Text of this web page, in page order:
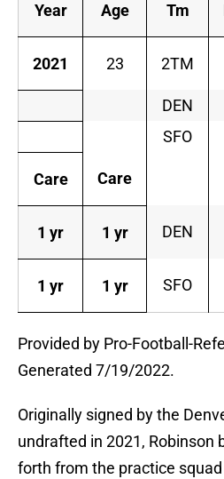
Year Age Tm
2021 23 2TM
DEN
SFO
Care Care
1 yr 1 yr DEN
1 yr 1 yr SFO
Provided by Pro-Football-
Generated 7/19/2022.
Originally signed by the
undrafted in 2021, Robinson
forth from the practice